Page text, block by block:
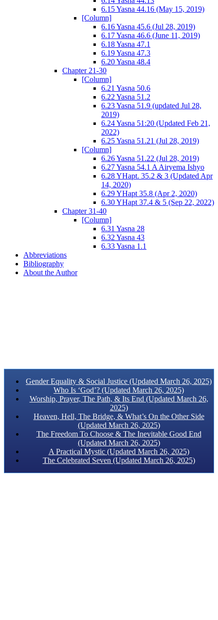
6.15 Yasna 44.16 (May 15, 2019)
[Column]
6.16 Yasna 45.6 (Jul 28, 2019)
6.17 Yasna 46.6 (June 11, 2019)
6.18 Yasna 47.1
6.19 Yasna 47.3
6.20 Yasna 48.4
Chapter 21-30
[Column]
6.21 Yasna 50.6
6.22 Yasna 51.2
6.23 Yasna 51.9 (updated Jul 28,
2019)
6.24 Yasna 51:20 (Updated Feb 21,
2022)
6.25 Yasna 51.21 (Jul 28, 2019)
[Column]
6.26 Yasna 51.22 (Jul 28, 2019)
6.27 Yasna 54.1 A Airyema Ishyo
6.28 YHapt. 35.2 & 3 (Updated Apr
14, 2020)
6.29 YHapt 35.8 (Apr 2, 2020)
6.30 YHapt 37.4 & 5 (Sep 22, 2022)
Chapter 31-40
[Column]
6.31 Yasna 28
6.32 Yasna 43
6.33 Yasna 1.1
Abbreviations
Bibliography
About the Author
Gender Equality & Social Justice (Updated March 26, 2025)
Who Is ‘God’? (Updated March 26, 2025)
Worship, Prayer, The Path, & Its End (Updated March 26,
2025)
Heaven, Hell, The Bridge, & What’s On the Other Side
(Updated March 26, 2025)
The Freedom To Choose & The Inevitable Good End
(Updated March 26, 2025)
A Practical Mystic (Updated March 26, 2025)
The Celebrated Seven (Updated March 26, 2025)